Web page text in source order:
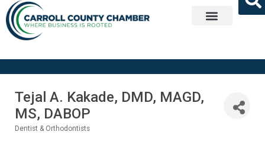
Tejal A. Kakade, DMD, MAGD,
MS, DABOP
Dentist & Orthodontists